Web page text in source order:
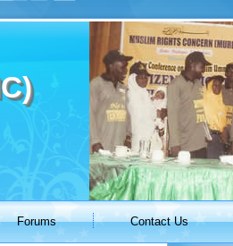
Forums Contact Us